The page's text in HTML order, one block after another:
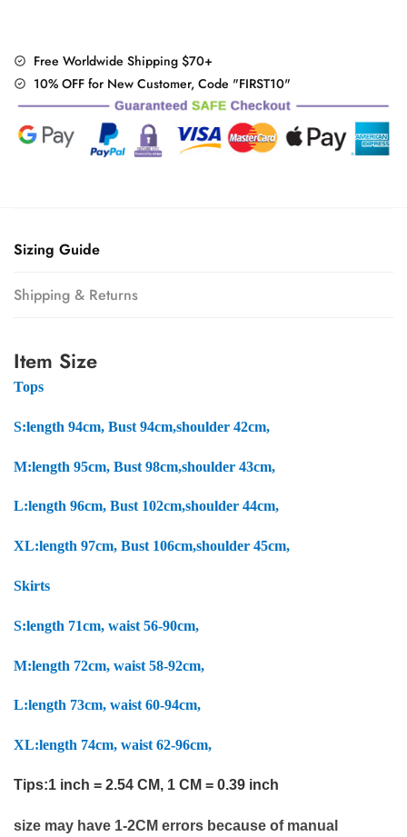
Mesh
Skirt
Free Worldwide Shipping $70+
10% OFF for New Customer, Code "FIRST10"
Sizing Guide
Shipping & Returns
Item Size
Tops
S:length 94cm, Bust 94cm,shoulder 42cm,
M:length 95cm, Bust 98cm,shoulder 43cm,
L:length 96cm, Bust 102cm,shoulder 44cm,
XL:length 97cm, Bust 106cm,shoulder 45cm,
Skirts
S:length 71cm, waist 56-90cm,
M:length 72cm, waist 58-92cm,
L:length 73cm, waist 60-94cm,
XL:length 74cm, waist 62-96cm,
Tips:1 inch = 2.54 CM, 1 CM = 0.39 inch
size may have 1-2CM errors because of manual